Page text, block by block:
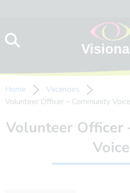
Home
Vacancies
Volunteer Officer – Community Voice
Volunteer Officer
Voice